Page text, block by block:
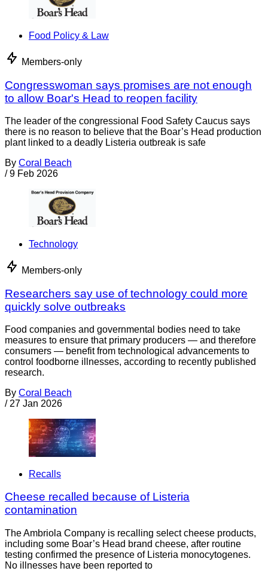
Food Policy & Law
Members-only
Congresswoman says promises are not enough
to allow Boar's Head to reopen facility
The leader of the congressional Food Safety Caucus says
there is no reason to believe that the Boar’s Head production
plant linked to a deadly Listeria outbreak is safe
By Coral Beach
/ 9 Feb 2026
Technology
Members-only
Researchers say use of technology could more
quickly solve outbreaks
Food companies and governmental bodies need to take
measures to ensure that primary producers — and therefore
consumers — benefit from technological advancements to
control foodborne illnesses, according to recently published
research.
By Coral Beach
/ 27 Jan 2026
Recalls
Cheese recalled because of Listeria
contamination
The Ambriola Company is recalling select cheese products,
including some Boar’s Head brand cheese, after routine
testing confirmed the presence of Listeria monocytogenes.
No illnesses have been reported to